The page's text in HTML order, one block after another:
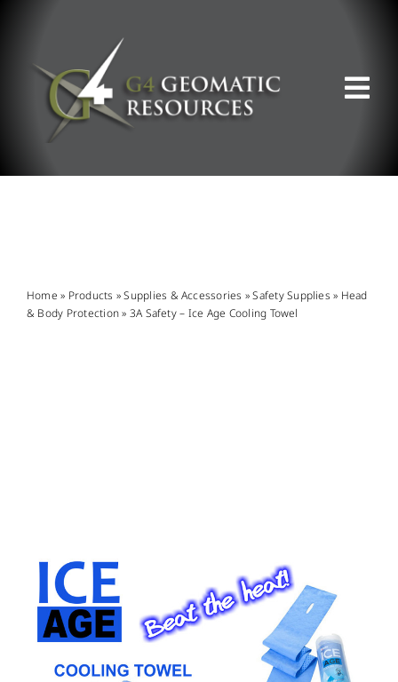
Home » Products »Supplies & Accessories »Safety Supplies » Head
& Body Protection» 3A Safety – Ice Age Cooling Towel